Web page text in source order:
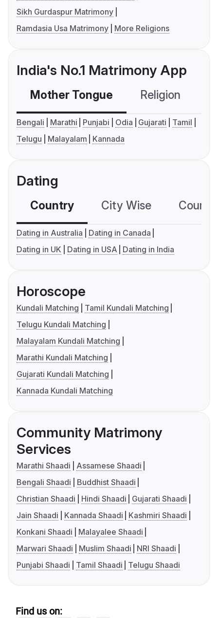
Sikh Gurdaspur Matrimony
Ramdasia Usa Matrimony
More Religions
India's No.1 Matrimony App
Mother Tongue Religion
Bengali Marathi Punjabi Odia Gujarati
Tamil
Telugu
Malayalam Kannada
Dating
Country City Wise
Dating in Australia
Dating in Canada
Dating in UK
Dating in USA Dating in India
Horoscope
Kundali Matching
Tamil Kundali Matching
Telugu Kundali Matching
Malayalam Kundali Matching
Marathi Kundali Matching
Gujarati Kundali Matching
Kannada Kundali Matching
Community Matrimony
Services
Marathi Shaadi
Assamese Shaadi
Bengali Shaadi
Buddhist Shaadi
Christian Shaadi
Hindi Shaadi
Gujarati Shaadi
Jain Shaadi
Kannada Shaadi
Kashmiri Shaadi
Konkani Shaadi
Malayalee Shaadi
Marwari Shaadi
Muslim Shaadi
NRI Shaadi
Punjabi Shaadi
Tamil Shaadi Telugu Shaadi
Find us on: